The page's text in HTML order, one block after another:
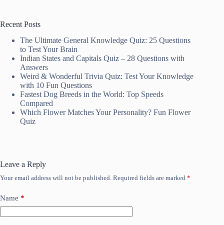
Recent Posts
The Ultimate General Knowledge Quiz: 25 Questions
to Test Your Brain
Indian States and Capitals Quiz – 28 Questions with
Answers
Weird & Wonderful Trivia Quiz: Test Your Knowledge
with 10 Fun Questions
Fastest Dog Breeds in the World: Top Speeds
Compared
Which Flower Matches Your Personality? Fun Flower
Quiz
Leave a Reply
Your email address will not be published. Required fields are marked *
Name *